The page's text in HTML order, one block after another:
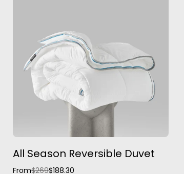
All Season Reversible Duvet
From$269$188.30